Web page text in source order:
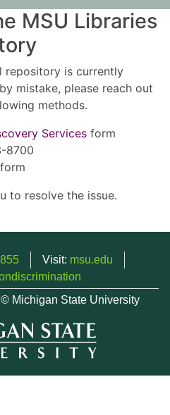
MSU Libraries
repository is currently
mistake, please reach out
methods.
Services form
8700
form
to resolve the issue.
Visit: msu.edu
© Michigan State University